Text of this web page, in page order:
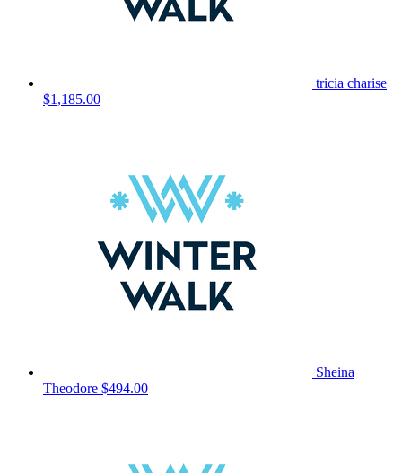
tricia charise
$1,185.00
Sheina
Theodore $494.00